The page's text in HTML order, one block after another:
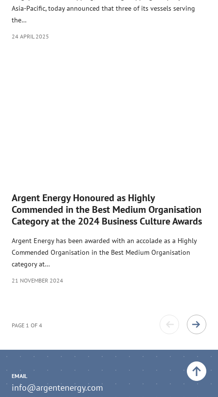
Asia-Pacific, today announced that three of its vessels serving
the…
24 APRIL 2025
Argent Energy Honoured as Highly
Commended in the Best Medium Organisation
Category at the 2024 Business Culture Awards
Argent Energy has been awarded with an accolade as a Highly
Commended Organisation in the Best Medium Organisation
category at…
21 NOVEMBER 2024
PAGE 1 OF 4
Back to top
EMAIL
info@argentenergy.com